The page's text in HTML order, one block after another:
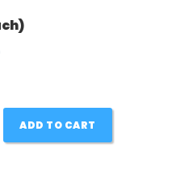
ADD TO CART